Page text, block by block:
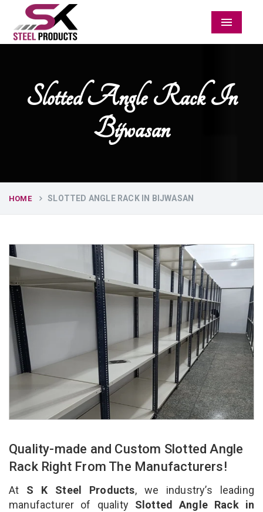
Menu
Slotted Angle Rack In
Bijwasan
HOME SLOTTED ANGLE RACK IN BIJWASAN
Quality-made and Custom Slotted Angle
Rack Right From The Manufacturers!
At S K Steel Products, we industry’s leading
manufacturer of qualitySlotted Angle Rack in